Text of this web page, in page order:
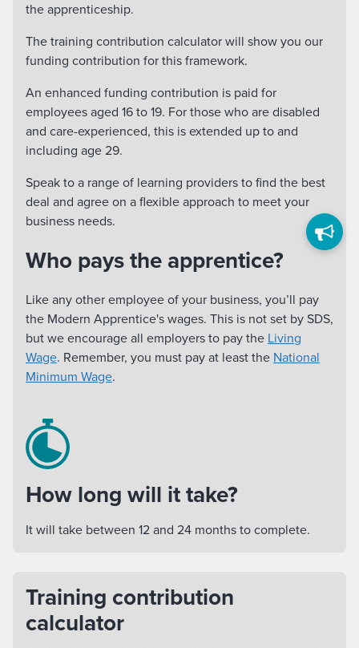
the apprenticeship.
The training contribution calculator will show you our
funding contribution for this framework.
An enhanced funding contribution is paid for
employees aged 16 to 19. For those who are disabled
and care-experienced, this is extended up to and
including age 29.
Speak to a range of learning providers to find the best
deal and agree on a flexible approach to meet your
business needs.
Who pays the apprentice?
Like any other employee of your business, you’ll pay
the Modern Apprentice's wages. This is not set by SDS,
but we encourage all employers to pay the Living
Wage. Remember, you must pay at least the National
Minimum Wage.
How long will it take?
It will take between 12 and 24 months to complete.
Training contribution
calculator